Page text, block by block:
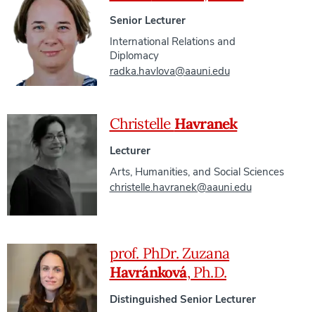
Senior Lecturer
International Relations and
Diplomacy
radka.havlova@aauni.edu
Christelle Havranek
Lecturer
Arts, Humanities, and Social Sciences
christelle.havranek@aauni.edu
prof. PhDr. Zuzana
Havránková, Ph.D.
Distinguished Senior Lecturer